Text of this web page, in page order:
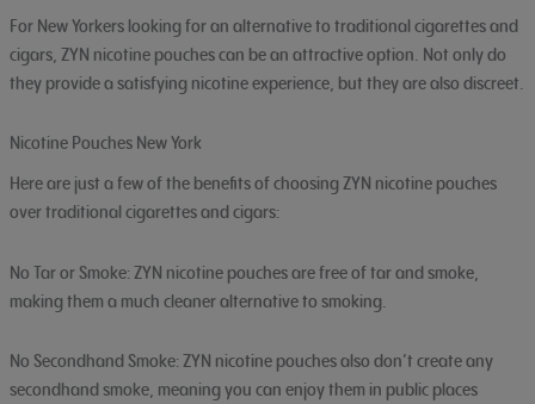
For New Yorkers looking for an alternative to traditional cigarettes and
cigars, ZYN nicotine pouches can be an attractive option. Not only do
they provide a satisfying nicotine experience, but they are also discreet.
Nicotine Pouches New York
Here are just a few of the benefits of choosing ZYN nicotine pouches
over traditional cigarettes and cigars:
No Tar or Smoke: ZYN nicotine pouches are free of tar and smoke,
making them a much cleaner alternative to smoking.
No Secondhand Smoke: ZYN nicotine pouches also don’t create any
secondhand smoke, meaning you can enjoy them in public places